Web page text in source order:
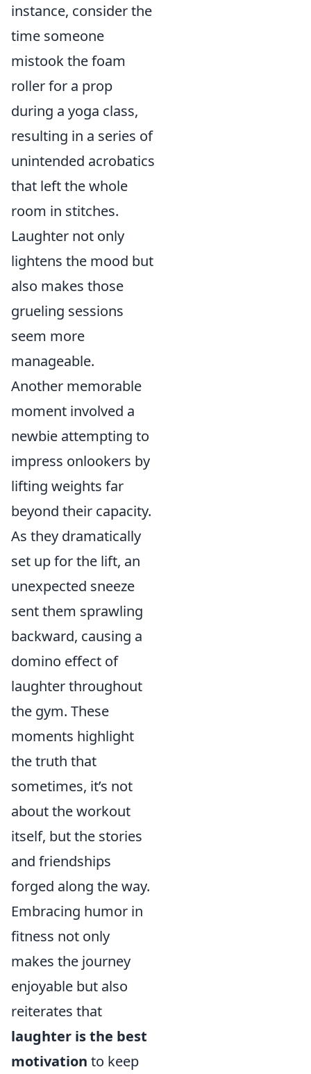
instance, consider the
time someone
mistook the foam
roller for a prop
during a yoga class,
resulting in a series of
unintended acrobatics
that left the whole
room in stitches.
Laughter not only
lightens the mood but
also makes those
grueling sessions
seem more
manageable.
Another memorable
moment involved a
newbie attempting to
impress onlookers by
lifting weights far
beyond their capacity.
As they dramatically
set up for the lift, an
unexpected sneeze
sent them sprawling
backward, causing a
domino effect of
laughter throughout
the gym. These
moments highlight
the truth that
sometimes, it’s not
about the workout
itself, but the stories
and friendships
forged along the way.
Embracing humor in
fitness not only
makes the journey
enjoyable but also
reiterates that
laughter is the best
motivation to keep